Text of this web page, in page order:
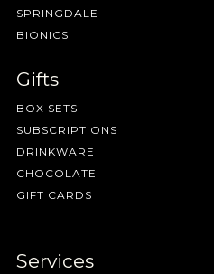
SPRINGDALE
BIONICS
Gifts
BOX SETS
SUBSCRIPTIONS
DRINKWARE
CHOCOLATE
GIFT CARDS
Services